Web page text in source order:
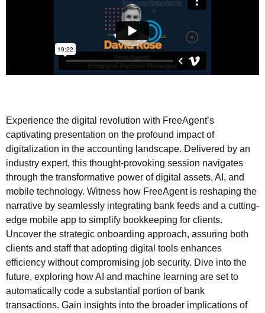
Experience the digital revolution with FreeAgent’s
captivating presentation on the profound impact of
digitalization in the accounting landscape. Delivered by an
industry expert, this thought-provoking session navigates
through the transformative power of digital assets, AI, and
mobile technology. Witness how FreeAgent is reshaping the
narrative by seamlessly integrating bank feeds and a cutting-
edge mobile app to simplify bookkeeping for clients.
Uncover the strategic onboarding approach, assuring both
clients and staff that adopting digital tools enhances
efficiency without compromising job security. Dive into the
future, exploring how AI and machine learning are set to
automatically code a substantial portion of bank
transactions. Gain insights into the broader implications of